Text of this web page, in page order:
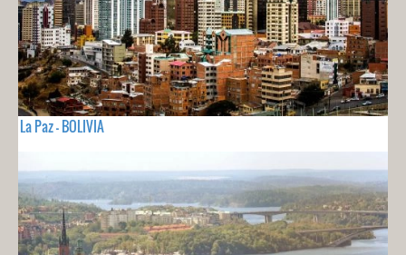
La Paz - BOLIVIA